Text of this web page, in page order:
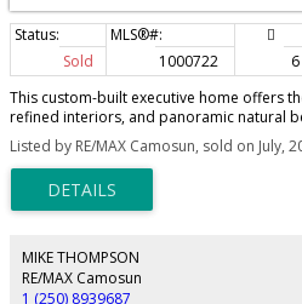
Sold 1000722 6
This custom-built executive home offers
refined interiors, and panoramic natural
every inch of this residence is
seclusion. Soaring 9’ ceilings & huge
light & showcase the views of lush green
ocean & mountains. The main floor
private office, a bright open-concept
entertaining. Upstairs, you’ll find another
luxurious primary suite, complete with a
inspired 5-piece ensuite. The lower level
Listed by RE/MAX Camosun, sold on July,
MIKE THOMPSON
RE/MAX Camosun
1 (250) 8939687